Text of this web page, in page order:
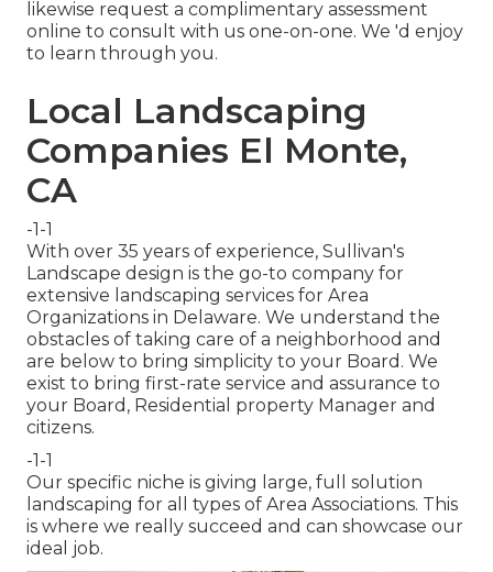
likewise request a complimentary assessment
online to consult with us one-on-one. We 'd enjoy
to learn through you.
Local Landscaping
Companies El Monte,
CA
-1-1
With over 35 years of experience, Sullivan's
Landscape design is the go-to company for
extensive landscaping services for Area
Organizations in Delaware. We understand the
obstacles of taking care of a neighborhood and
are below to bring simplicity to your Board. We
exist to bring first-rate service and assurance to
your Board, Residential property Manager and
citizens.
-1-1
Our specific niche is giving large, full solution
landscaping for all types of Area Associations. This
is where we really succeed and can showcase our
ideal job.